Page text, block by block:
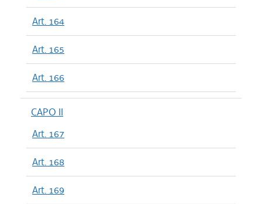
Art. 164
Art. 165
Art. 166
CAPO II
Art. 167
Art. 168
Art. 169